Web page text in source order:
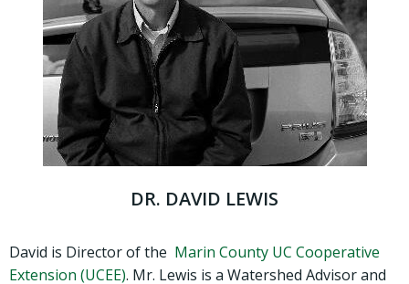
DR. DAVID LEWIS
David is Director of the Marin County UC Cooperative
Extension (UCEE). Mr. Lewis is a Watershed Advisor and